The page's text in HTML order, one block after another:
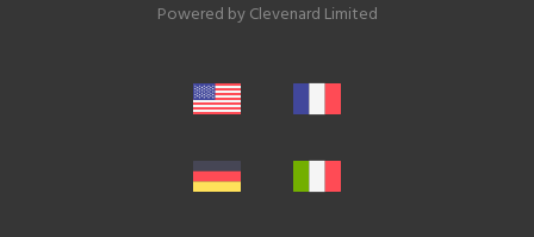
Powered byClevenard Limited